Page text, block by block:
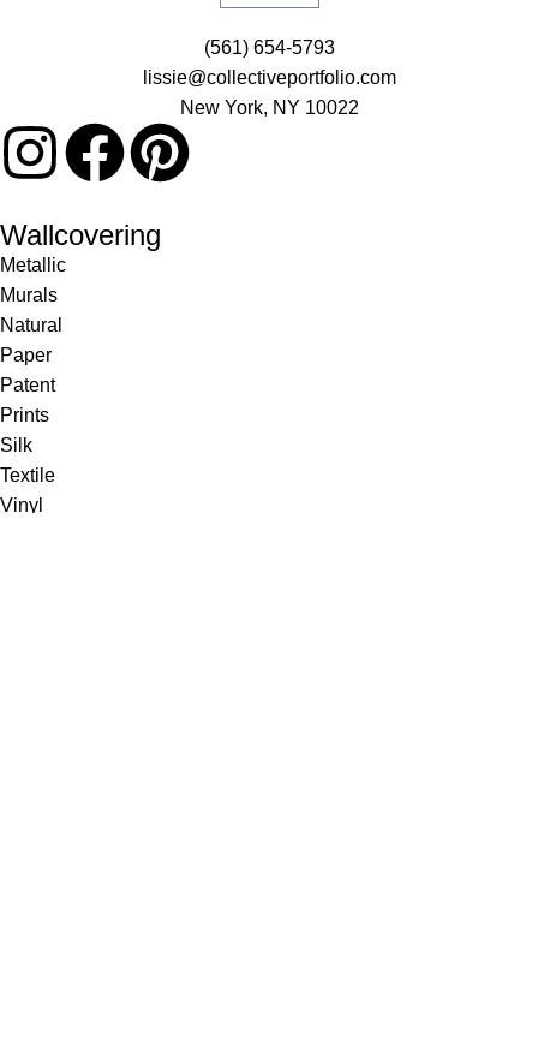
(561) 654-5793
lissie@collectiveportfolio.com
New York, NY 10022
Wallcovering
Metallic
Murals
Natural
Paper
Patent
Prints
Silk
Textile
Vinyl